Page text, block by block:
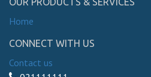
Home
CONNECT WITH US
Contact us